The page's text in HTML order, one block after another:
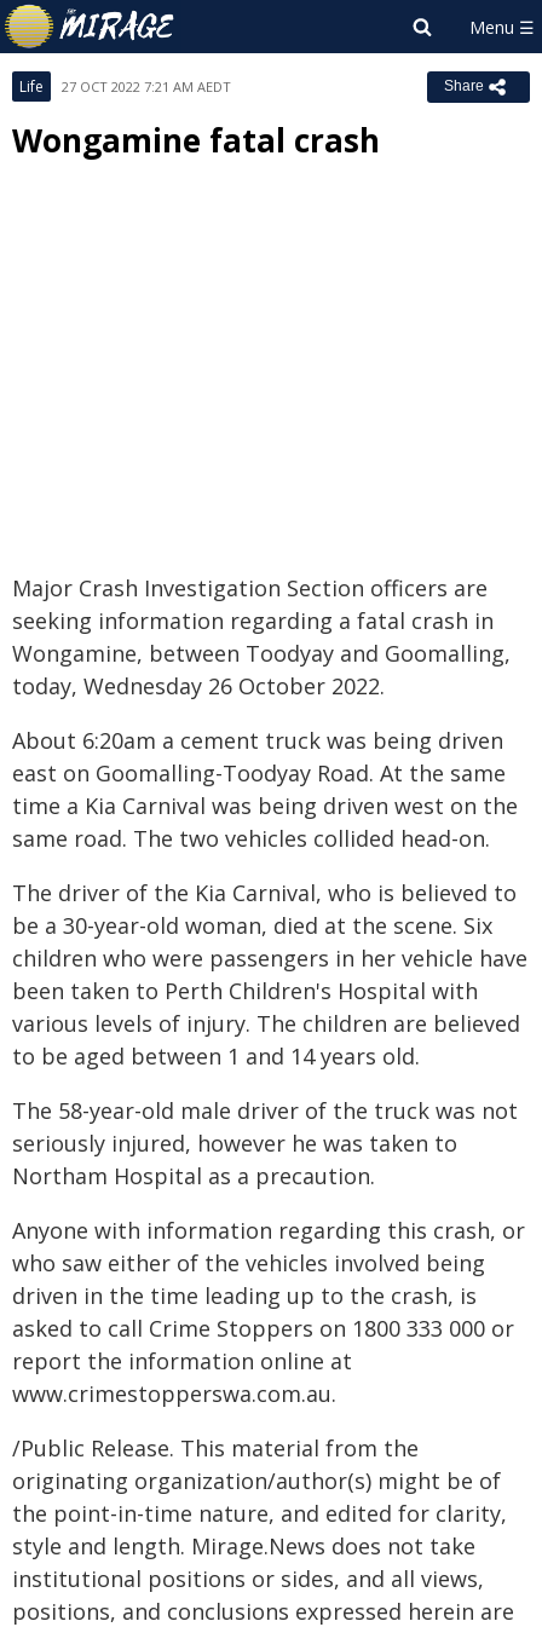
Life 27 OCT 2022 7:21 AM AEDT Share
Wongamine fatal crash
Major Crash Investigation Section officers are
seeking information regarding a fatal crash in
Wongamine, between Toodyay and Goomalling,
today, Wednesday 26 October 2022.
About 6:20am a cement truck was being driven
east on Goomalling-Toodyay Road. At the same
time a Kia Carnival was being driven west on the
same road. The two vehicles collided head-on.
The driver of the Kia Carnival, who is believed to
be a 30-year-old woman, died at the scene. Six
children who were passengers in her vehicle have
been taken to Perth Children's Hospital with
various levels of injury. The children are believed
to be aged between 1 and 14 years old.
The 58-year-old male driver of the truck was not
seriously injured, however he was taken to
Northam Hospital as a precaution.
Anyone with information regarding this crash, or
who saw either of the vehicles involved being
driven in the time leading up to the crash, is
asked to call Crime Stoppers on 1800 333 000 or
report the information online at
www.crimestopperswa.com.au.
/Public Release. This material from the
originating organization/author(s) might be of
the point-in-time nature, and edited for clarity,
style and length. Mirage.News does not take
institutional positions or sides, and all views,
positions, and conclusions expressed herein are